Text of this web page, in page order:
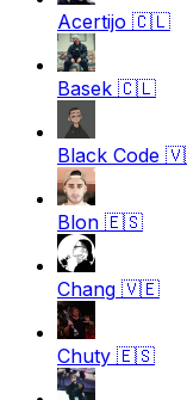
Acertijo 🇨🇱
Basek 🇨🇱
Black Code
Blon 🇪🇸
Chang 🇻🇪
Chuty 🇪🇸